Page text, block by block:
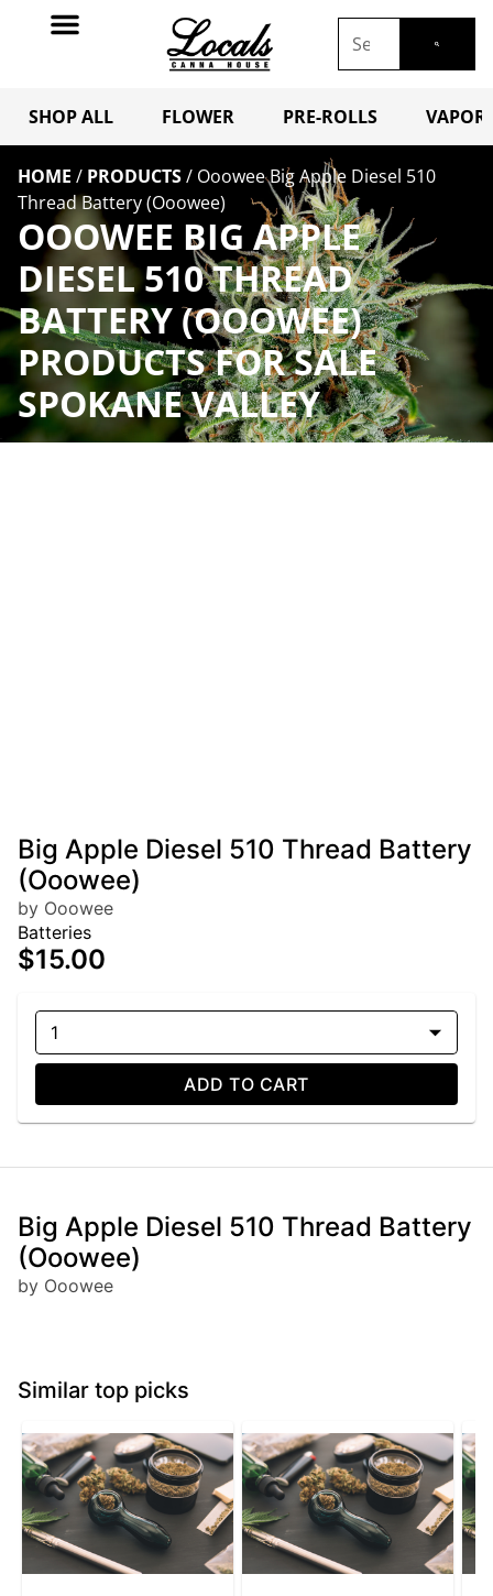
SHOP ALL FLOWER PRE-ROLLS
HOME / PRODUCTS/ Ooowee Big Apple Diesel 510
Thread Battery (Ooowee)
OOOWEE BIG APPLE
DIESEL 510 THREAD
BATTERY (OOOWEE)
PRODUCTS FOR SALE
SPOKANE VALLEY
Big Apple Diesel 510 Thread Battery
(Ooowee)
by Ooowee
Batteries
$15.00
1
ADD TO CART
Big Apple Diesel 510 Thread Battery
(Ooowee)
by Ooowee
Similar top picks